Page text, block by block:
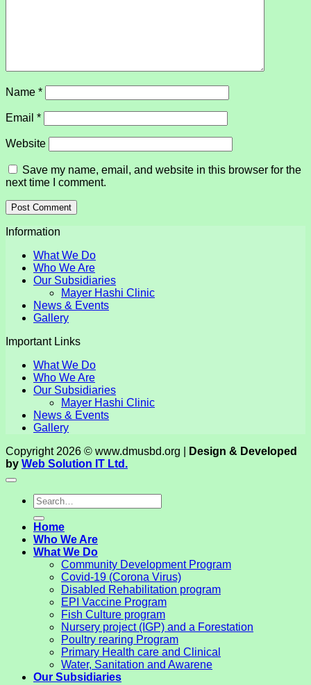
Name *
Email *
Website
Save my name, email, and website in this browser for the
next time I comment.
Information
What We Do
Who We Are
Our Subsidiaries
Mayer Hashi Clinic
News & Events
Gallery
Important Links
What We Do
Who We Are
Our Subsidiaries
Mayer Hashi Clinic
News & Events
Gallery
Copyright 2026 © www.dmusbd.org |
Design & Developed
by Web Solution IT Ltd.
Home
Who We Are
What We Do
Community Development Program
Covid-19 (Corona Virus)
Disabled Rehabilitation program
EPI Vaccine Program
Fish Culture program
Nursery project (IGP) and a Forestation
Poultry rearing Program
Primary Health care and Clinical
Water, Sanitation and Awarene
Our Subsidiaries